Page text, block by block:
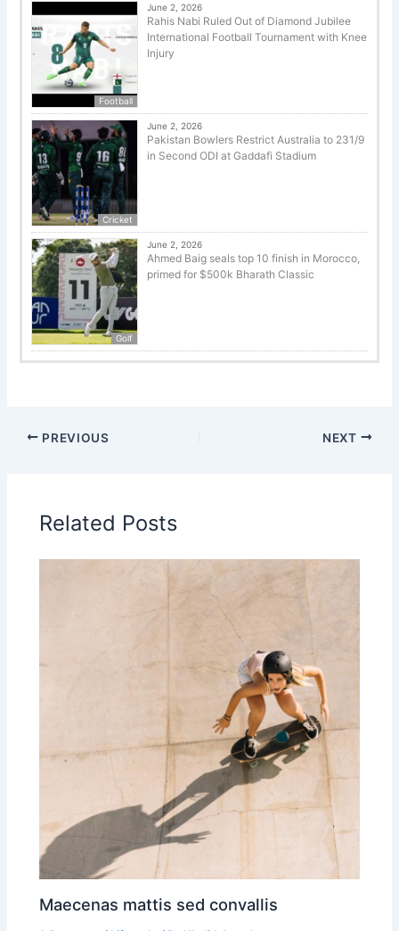
Football
June 2, 2026
Rahis Nabi Ruled Out of Diamond Jubilee
International Football Tournament with Knee
Injury
Cricket
June 2, 2026
Pakistan Bowlers Restrict Australia to 231/9
in Second ODI at Gaddafi Stadium
Golf
June 2, 2026
Ahmed Baig seals top 10 finish in Morocco,
primed for $500k Bharath Classic
PREVIOUS NEXT
Related Posts
Maecenas mattis sed convallis